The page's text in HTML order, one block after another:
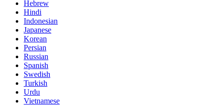
Hebrew
Hindi
Indonesian
Japanese
Korean
Persian
Russian
Spanish
Swedish
Turkish
Urdu
Vietnamese